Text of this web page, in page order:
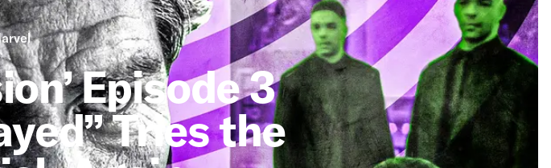
Episode 3
Tries the